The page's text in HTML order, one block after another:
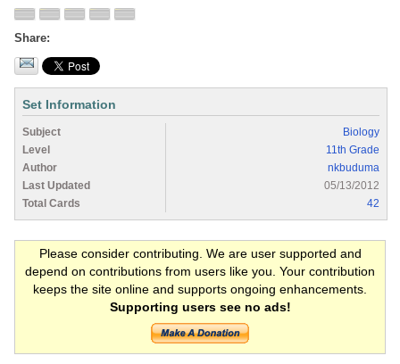
Share
Set Information
Subject
Biology
Level
11th Grade
Author
nkbuduma
Last Updated
05/13/2012
Total Cards
42
Please consider contributing. We are user supported and
depend on contributions from users like you. Your contribution
keeps the site online and supports ongoing enhancements.
Supporting users see no ads!